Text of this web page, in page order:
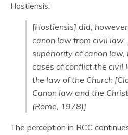
Hostiensis:
[Hostiensis] did,
canon law from civil
superiority of canon
cases of conflict the civil
the law of the Church
Canon law and the
(Rome, 1978)]
The perception in RCC